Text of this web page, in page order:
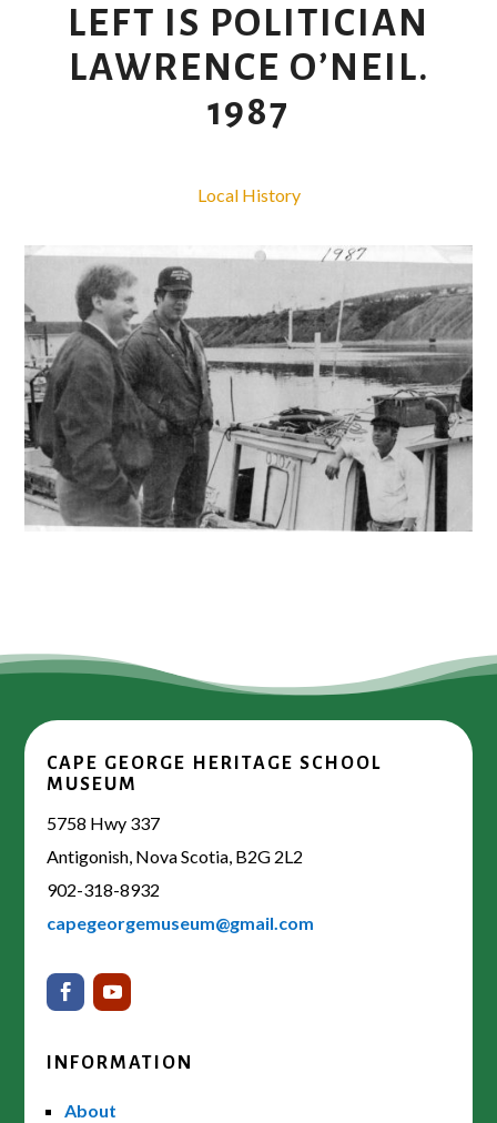
LEFT IS POLITICIAN
LAWRENCE O’NEIL.
1987
Local History
CAPE GEORGE HERITAGE SCHOOL
MUSEUM
5758 Hwy 337
Antigonish, Nova Scotia, B2G 2L2
902-318-8932
capegeorgemuseum@gmail.com
INFORMATION
About